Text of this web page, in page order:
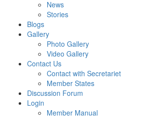
News
Stories
Blogs
Gallery
Photo Gallery
Video Gallery
Contact Us
Contact with Secretariet
Member States
Discussion Forum
Login
Member Manual